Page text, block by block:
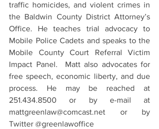
traffic homicides, and violent crimes in
the Baldwin County District Attorney’s
Office. He teaches trial advocacy to
Mobile Police Cadets and speaks to the
Mobile County Court Referral Victim
Impact Panel.  Matt also advocates for
free speech, economic liberty, and due
process. He may be reached at
251.434.8500 or by e-mail at
mattgreenlaw@comcast.net or by
Twitter @greenlawoffice